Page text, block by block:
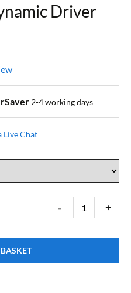
Driver
2-4 working days
Live Chat